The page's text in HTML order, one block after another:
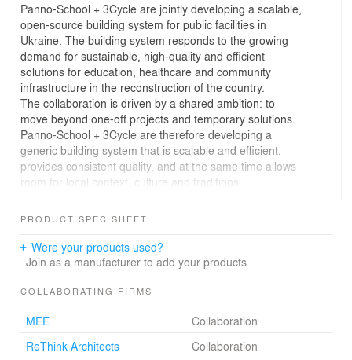
Panno-School + 3Cycle are jointly developing a scalable,
open-source building system for public facilities in
Ukraine. The building system responds to the growing
demand for sustainable, high-quality and efficient
solutions for education, healthcare and community
infrastructure in the reconstruction of the country.
The collaboration is driven by a shared ambition: to
move beyond one-off projects and temporary solutions.
Panno-School + 3Cycle are therefore developing a
generic building system that is scalable and efficient,
provides consistent quality, and at the same time allows
room for local context, culture and traditions.
(NL), NOVA – New Office of Vital Architecture (UA) and
and scaling of educational environments that combine
architectural quality, spatial comfort and long-term public
Creatomus Solutions (EE) and AGStudios Architects
building system. This system has already been
successfully applied in several completed projects and
embodies a flexible, architecturally appealing approach
PRODUCT SPEC SHEET
Were your products used?
Join as a manufacturer to add your products.
COLLABORATING FIRMS
MEE
Collaboration
ReThink Architects
Collaboration